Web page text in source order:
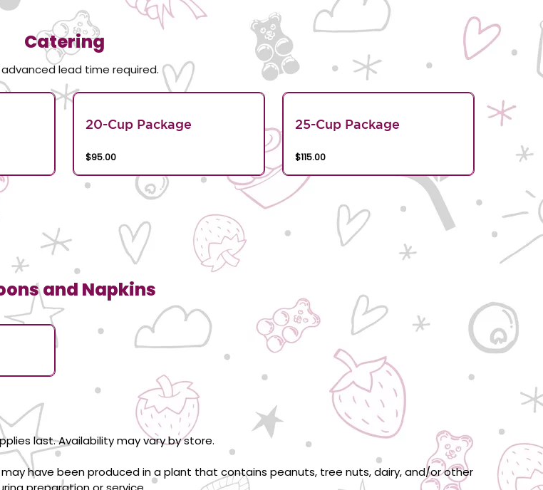
Catering
lead time required.
20-Cup Package
$95.00
25-Cup Package
$115.00
and Napkins
last. Availability may vary by store.
have been produced in a plant that contains peanuts, tree nuts, dairy, and/or other